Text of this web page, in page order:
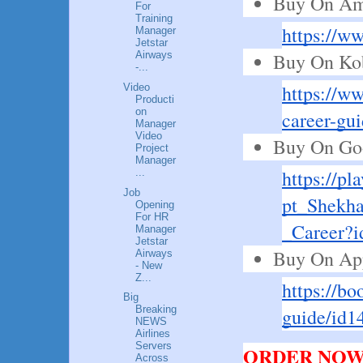
https://
Buy On
https://
career-
Buy On
https://
Buy On
https://
guide/
ORDER
For
Training
Manager
Jetstar
Airways
-...
Video
Producti
on
Manager
Video
Project
Manager
Job
Opening
For HR
Manager
Jetstar
Airways
- New
Z...
Big
Breaking
NEWS
Airlines
Servers
Across